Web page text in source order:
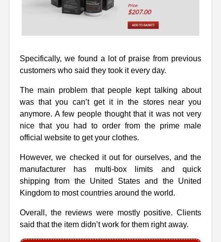
Specifically, we found a lot of praise from previous
customers who said they took it every day.
The main problem that people kept talking about
was that you can’t get it in the stores near you
anymore. A few people thought that it was not very
nice that you had to order from the prime male
official website to get your clothes.
However, we checked it out for ourselves, and the
manufacturer has multi-box limits and quick
shipping from the United States and the United
Kingdom to most countries around the world.
Overall, the reviews were mostly positive. Clients
said that the item didn’t work for them right away.